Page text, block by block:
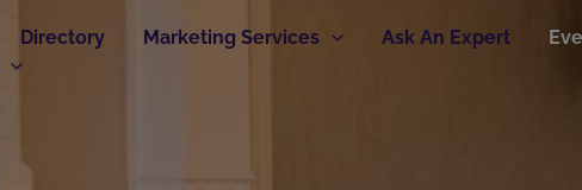
Directory Marketing Services Ask An Expert